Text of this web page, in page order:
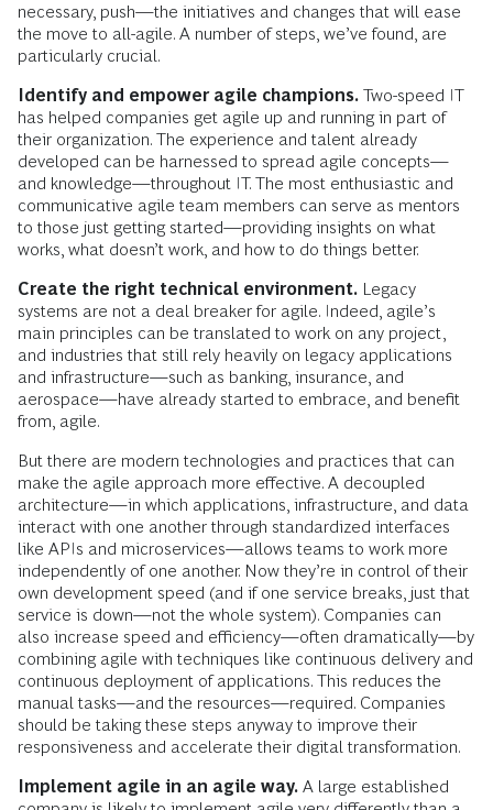
necessary, push—the initiatives and changes that will ease
the move to all-agile. A number of steps, we’ve found, are
particularly crucial.
Identify and empower agile champions. Two-speed IT
has helped companies get agile up and running in part of
their organization. The experience and talent already
developed can be harnessed to spread agile concepts—
and knowledge—throughout IT. The most enthusiastic and
communicative agile team members can serve as mentors
to those just getting started—providing insights on what
works, what doesn’t work, and how to do things better.
Create the right technical environment. Legacy
systems are not a deal breaker for agile. Indeed, agile’s
main principles can be translated to work on any project,
and industries that still rely heavily on legacy applications
and infrastructure—such as banking, insurance, and
aerospace—have already started to embrace, and benefit
from, agile.
But there are modern technologies and practices that can
make the agile approach more effective. A decoupled
architecture—in which applications, infrastructure, and data
interact with one another through standardized interfaces
like APIs and microservices—allows teams to work more
independently of one another. Now they’re in control of their
own development speed (and if one service breaks, just that
service is down—not the whole system). Companies can
also increase speed and efficiency—often dramatically—by
combining agile with techniques like continuous delivery and
continuous deployment of applications. This reduces the
manual tasks—and the resources—required. Companies
should be taking these steps anyway to improve their
responsiveness and accelerate their digital transformation.
Implement agile in an agile way. A large established